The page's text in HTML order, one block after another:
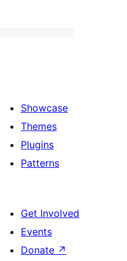
Showcase
Themes
Plugins
Patterns
Get Involved
Events
Donate ↗